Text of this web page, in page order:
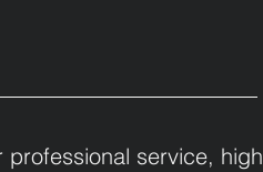
service, high